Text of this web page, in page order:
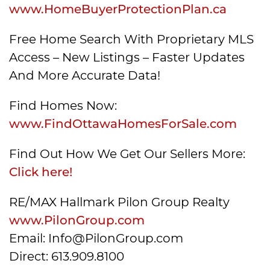
www.HomeBuyerProtectionPlan.ca
Free Home Search With Proprietary MLS
Access – New Listings – Faster Updates
And More Accurate Data!
Find Homes Now:
www.FindOttawaHomesForSale.com
Find Out How We Get Our Sellers More:
Click here!
RE/MAX Hallmark Pilon Group Realty
www.PilonGroup.com
Email: Info@PilonGroup.com
Direct: 613.909.8100